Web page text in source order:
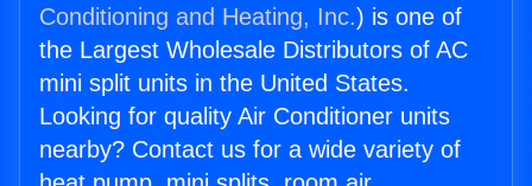
Conditioning and Heating, Inc.) is one of
the Largest Wholesale Distributors of AC
mini split units in the United States.
Looking for quality Air Conditioner units
nearby? Contact us for a wide variety of